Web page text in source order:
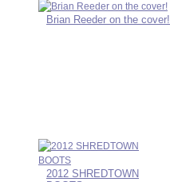
Brian Reeder on the cover!
2012 SHREDTOWN